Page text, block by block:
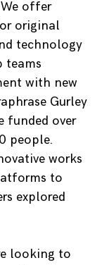
offer
original
technology
teams
with new
Gurley
funded over
people.
works
to
explored
looking to